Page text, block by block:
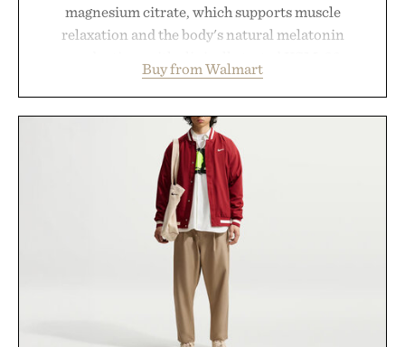
magnesium citrate, which supports muscle
relaxation and the body's natural melatonin
ashwagandha to help manage occasional stress and
promote a more restful bedtime routine. Finished
in a naturally flavored Midnight Berry gummy with
no artificial dyes or synthetic colors, the non-
GMO, vegetarian, and gluten-free formula offers a
modern approach to winding down without relying
on melatonin or medicated sleep aids. It's a simple
addition to an evening ritual that prioritizes
consistency, clean ingredients, and everyday
wellness.
Presented by Unisom.
Buy from Walmart